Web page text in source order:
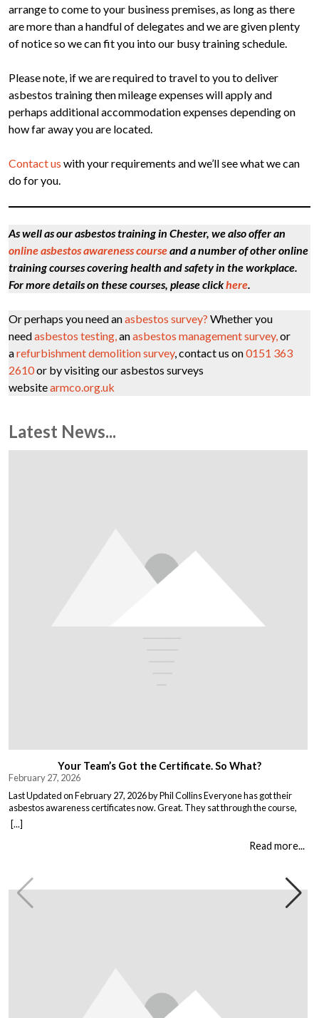
arrange to come to your business premises, as long as there
are more than a handful of delegates and we are given plenty
of notice so we can fit you into our busy training schedule.
Please note, if we are required to travel to you to deliver
asbestos training then mileage expenses will apply and
perhaps additional accommodation expenses depending on
how far away you are located.
Contact us with your requirements and we’ll see what we can
do for you.
As well as our asbestos training in Chester, we also offer an
online asbestos awareness courseand a number of other online
training courses covering health and safety in the workplace.
For more details on these courses, please clickhere.
Or perhaps you need anasbestos survey? Whether you
needasbestos testing,anasbestos management survey,or
arefurbishment demolition survey, contact us on0151 363
2610or by visiting our asbestos surveys
websitearmco.org.uk
Latest News...
Your Team’s Got the Certificate. So What?
February 27, 2026
Last Updated on February 27, 2026 by Phil Collins Everyone has got their
asbestos awareness certificates now. Great. They sat through the course,
passed the test, got the bit of paper that keeps the HSE happy. But here is the
thing nobody talks about. Has anything actually changed? Because most
[...]
Read more...